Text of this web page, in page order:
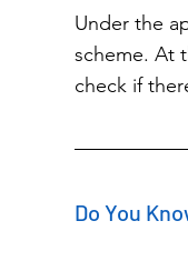
Under the
scheme. At
check if
Do You